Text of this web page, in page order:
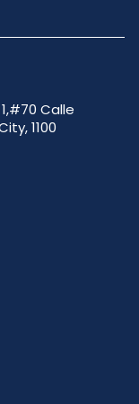
Calle
1100